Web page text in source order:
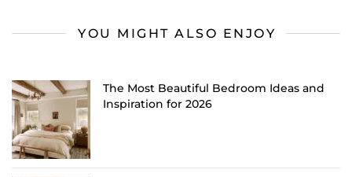
YOU MIGHT ALSO ENJOY
The Most Beautiful Bedroom Ideas and
Inspiration for 2026